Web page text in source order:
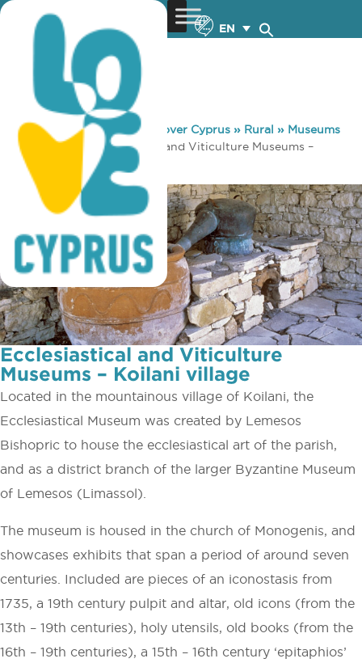
EN
You are here: Home »Discover Cyprus » Rural » Museums
& Galleries
» Ecclesiastical and Viticulture Museums –
Koilani village
Ecclesiastical and Viticulture
Museums – Koilani village
Located in the mountainous village of Koilani, the
Ecclesiastical Museum was created by Lemesos
Bishopric to house the ecclesiastical art of the parish,
and as a district branch of the larger Byzantine Museum
of Lemesos (Limassol).
The museum is housed in the church of Monogenis, and
showcases exhibits that span a period of around seven
centuries. Included are pieces of an iconostasis from
1735, a 19th century pulpit and altar, old icons (from the
13th – 19th centuries), holy utensils, old books (from the
16th – 19th centuries), a 15th – 16th century ‘epitaphios’